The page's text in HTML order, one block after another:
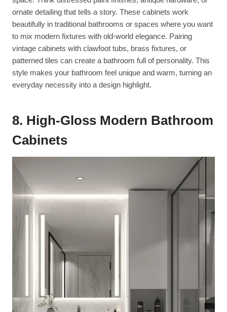
ornate detailing that tells a story. These cabinets work
beautifully in traditional bathrooms or spaces where you want
to mix modern fixtures with old-world elegance. Pairing
vintage cabinets with clawfoot tubs, brass fixtures, or
patterned tiles can create a bathroom full of personality. This
style makes your bathroom feel unique and warm, turning an
everyday necessity into a design highlight.
8. High-Gloss Modern Bathroom
Cabinets